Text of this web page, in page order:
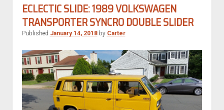
ECLECTIC SLIDE: 1989 VOLKSWAGEN
TRANSPORTER SYNCRO DOUBLE SLIDER
Published January 14, 2018by Carter